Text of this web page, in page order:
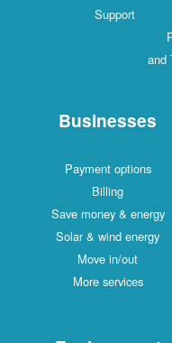
Support
and
Businesses
Payment options
Billing
Save money & energy
Solar & wind energy
Move in/out
More services